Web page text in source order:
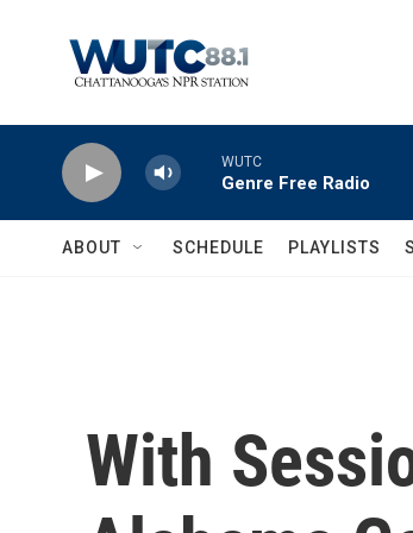
WUTC
Genre Free Radio
ABOUT SCHEDULE PLAYLISTS
With